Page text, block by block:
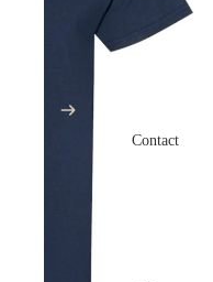
Contact